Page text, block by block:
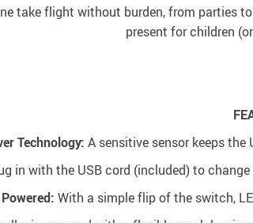
take flight without burden, from parties
present for children
Technology: A sensitive sensor keeps
in with the USB cord (included) to
Powered: With a simple flip of the switch,